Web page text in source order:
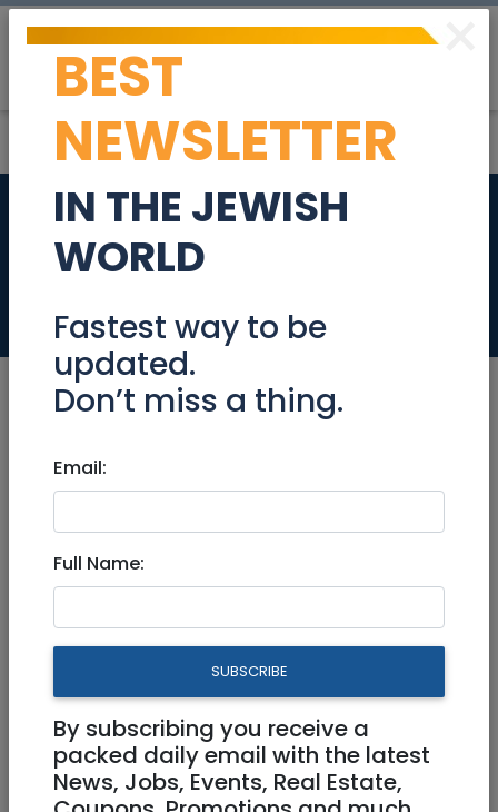
Sound Bath in
Jerusalem
Events
Jul 02, 2022 |
Shows|Jerusalem & Area
Sound Bath in Jerusalem
03/07/2022
Starts 18:00
200 NIS
×
BEST
NEWSLETTER
IN THE JEWISH
WORLD
Fastest way to be
updated.
Don’t miss a thing.
Email:
Full Name:
SUBSCRIBE
By subscribing you receive a
packed daily email with the latest
News, Jobs, Events, Real Estate,